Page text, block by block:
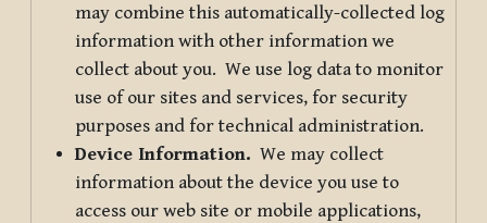
may combine this automatically-collected log
information with other information we
collect about you. We use log data to monitor
use of our sites and services, for security
purposes and for technical administration.
Device Information. We may collect
information about the device you use to
access our web site or mobile applications,